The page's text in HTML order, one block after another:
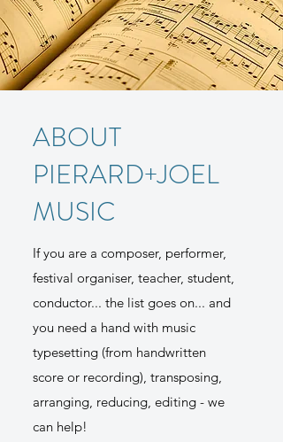
ABOUT
PIERARD+JOEL
MUSIC
If you are a composer, performer,
festival organiser, teacher, student,
conductor... the list goes on... and
you need a hand with music
typesetting (from handwritten
score or recording), transposing,
arranging, reducing, editing - we
can help!